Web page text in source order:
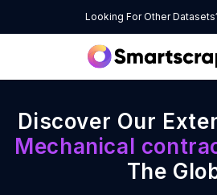
Looking For Other
Discover Our
Mechanical
The